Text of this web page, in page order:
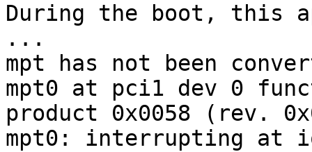
During the boot, this
...
mpt has not been
mpt0 at pci1 dev 0
product 0x0058 (rev.
mpt0: interrupting at